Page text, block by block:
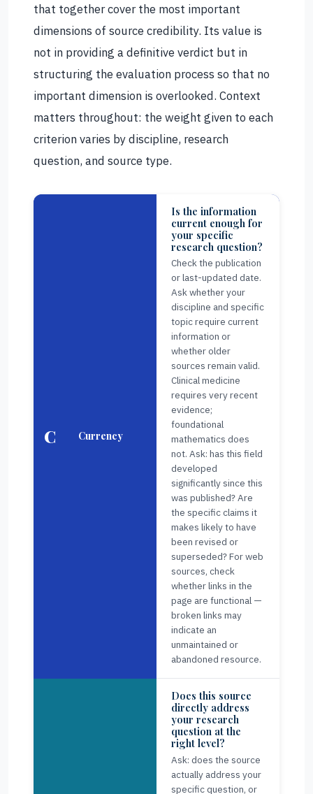
that together cover the most important
dimensions of source credibility. Its value is
not in providing a definitive verdict but in
structuring the evaluation process so that no
important dimension is overlooked. Context
matters throughout: the weight given to each
criterion varies by discipline, research
question, and source type.
C Currency
Is the information
current enough for
your specific
research question?
Check the publication
or last-updated date.
Ask whether your
discipline and specific
topic require current
information or
whether older
sources remain valid.
Clinical medicine
requires very recent
evidence;
foundational
mathematics does
not. Ask: has this field
developed
significantly since this
was published? Are
the specific claims it
makes likely to have
been revised or
superseded? For web
sources, check
whether links in the
page are functional —
broken links may
indicate an
unmaintained or
abandoned resource.
Does this source
directly address
your research
question at the
right level?
Ask: does the source
actually address your
specific question, or